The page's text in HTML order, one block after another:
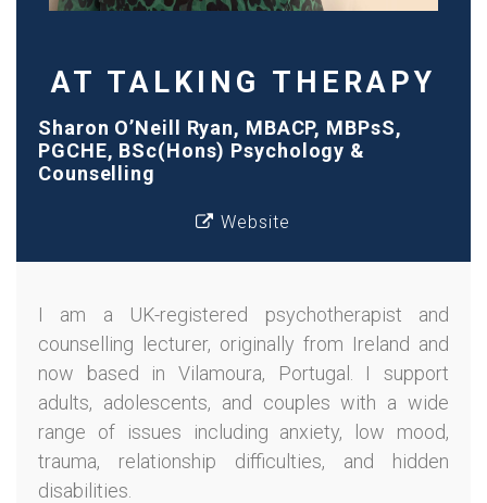
AT TALKING THERAPY
Sharon O’Neill Ryan, MBACP, MBPsS,
PGCHE, BSc(Hons) Psychology &
Counselling
Website
I am a UK-registered psychotherapist and
counselling lecturer, originally from Ireland and
now based in Vilamoura, Portugal. I support
adults, adolescents, and couples with a wide
range of issues including anxiety, low mood,
trauma, relationship difficulties, and hidden
disabilities.